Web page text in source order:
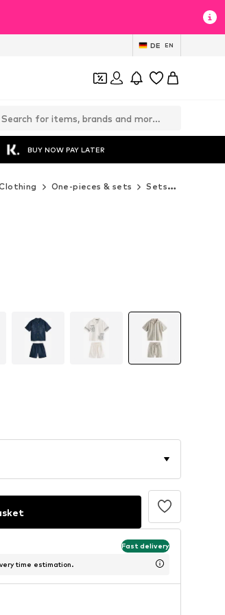
DE EN
BUY NOW PAY LATER
One-pieces & sets Sets
Fast delivery
time estimation.